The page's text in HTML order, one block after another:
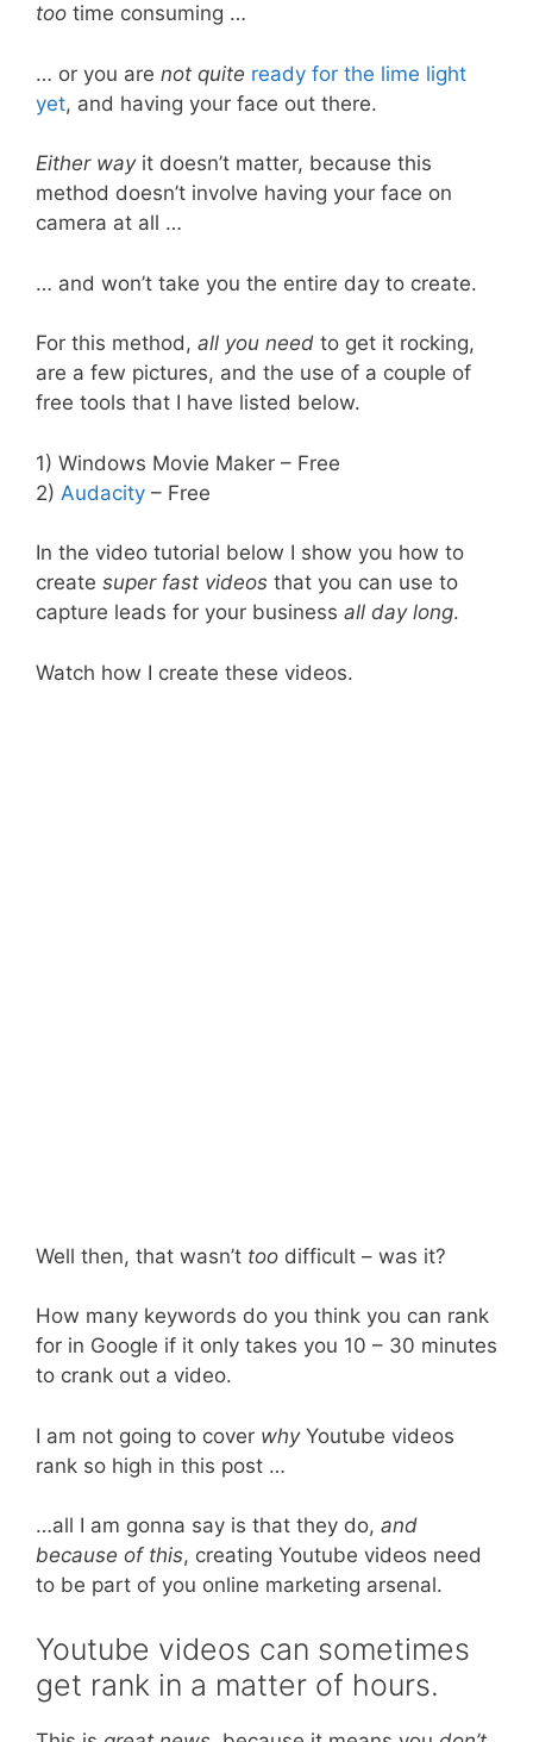
too time consuming …
… or you are not quite ready for the lime light
yet, and having your face out there.
Either wayit doesn’t matter, because this
method doesn’t involve having your face on
camera at all …
… and won’t take you the entire day to create.
For this method, all you need to get it rocking,
are a few pictures, and the use of a couple of
free tools that I have listed below.
1) Windows Movie Maker – Free
2) Audacity – Free
In the video tutorial below I show you how to
create super fast videos that you can use to
capture leads for your business all day long.
Watch how I create these videos.
Well then, that wasn’t too difficult – was it?
How many keywords do you think you can rank
for in Google if it only takes you 10 – 30 minutes
to crank out a video.
I am not going to cover whyYoutube videos
rank so high in this post …
…all I am gonna say is that they do, and
because of this, creating Youtube videos need
to be part of you online marketing arsenal.
Youtube videos can sometimes
get rank in a matter of hours.